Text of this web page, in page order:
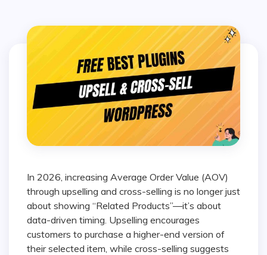
In 2026, increasing Average Order Value (AOV)
through upselling and cross-selling is no longer just
about showing “Related Products”—it’s about
data-driven timing. Upselling encourages
customers to purchase a higher-end version of
their selected item, while cross-selling suggests